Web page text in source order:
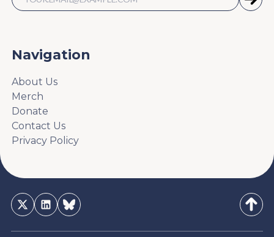
Navigation
About Us
Merch
Donate
Contact Us
Privacy Policy